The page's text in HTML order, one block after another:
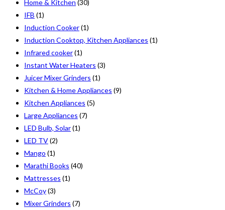
Home & Kitchen (30)
IFB (1)
Induction Cooker(1)
Induction Cooktop, Kitchen Appliances (1)
Infrared cooker(1)
Instant Water Heaters (3)
Juicer Mixer Grinders (1)
Kitchen & Home Appliances (9)
Kitchen Appliances (5)
Large Appliances (7)
LED Bulb, Solar(1)
LED TV(2)
Mango (1)
Marathi Books (40)
Mattresses (1)
McCoy(3)
Mixer Grinders (7)